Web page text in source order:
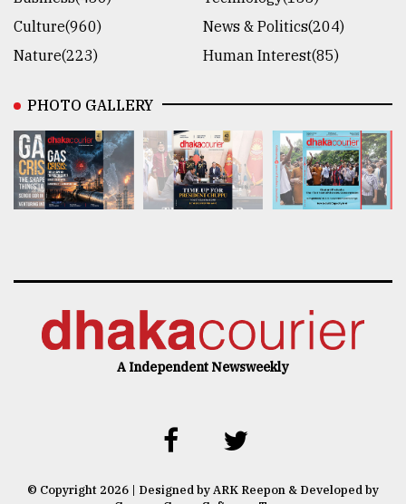
Culture(960)
News & Politics(204)
Nature(223)
Human Interest(85)
PHOTO GALLERY
A Independent Newsweekly
© Copyright 2026 | Designed by ARK Reepon & Developed by